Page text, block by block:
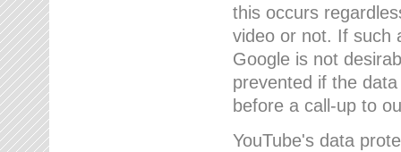
this occurs
video or not. If such
Google is not
prevented if the
before a call-up to
YouTube's data